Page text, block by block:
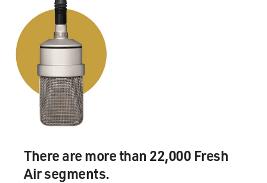
There are more than 22,000 Fresh
Air segments.